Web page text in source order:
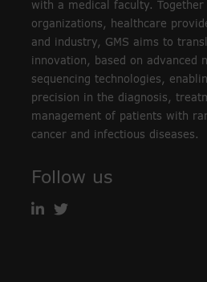
with a medical faculty.
organizations, healthcare
and industry, GMS aims to
innovation, based on advanced
sequencing technologies,
precision in the diagnosis,
management of patients with
cancer and infectious diseases.
Follow us